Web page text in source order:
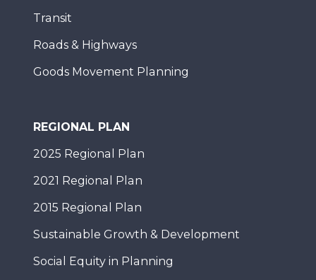
Transit
Roads & Highways
Goods Movement Planning
REGIONAL PLAN
2025 Regional Plan
2021 Regional Plan
2015 Regional Plan
Sustainable Growth & Development
Social Equity in Planning